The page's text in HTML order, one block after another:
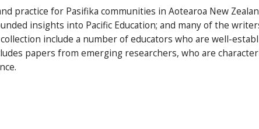
practice for Pasifika communities in Aotearoa New
insights into Pacific Education; and many of the
include a number of educators who are well-
papers from emerging researchers, who are